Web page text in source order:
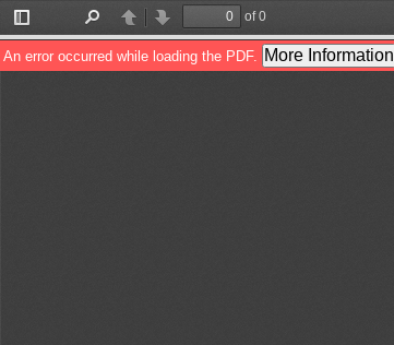
Toggle
Sidebar
PreviousNext
of 0
An error occurred while loading the PDF. More Information